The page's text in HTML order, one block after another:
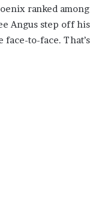
ranked among
Angus step off his
face-to-face. That’s